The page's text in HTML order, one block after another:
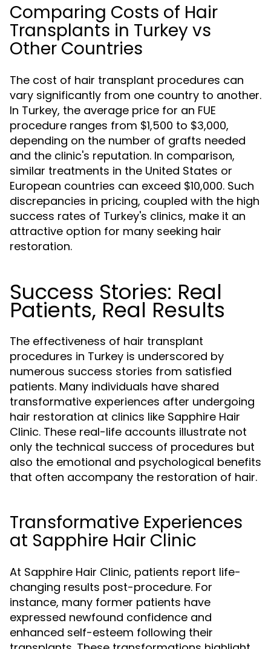
Comparing Costs of Hair
Transplants in Turkey vs
Other Countries
The cost of hair transplant procedures can
vary significantly from one country to another.
In Turkey, the average price for an FUE
procedure ranges from $1,500 to $3,000,
depending on the number of grafts needed
and the clinic's reputation. In comparison,
similar treatments in the United States or
European countries can exceed $10,000. Such
discrepancies in pricing, coupled with the high
success rates of Turkey's clinics, make it an
attractive option for many seeking hair
restoration.
Success Stories: Real
Patients, Real Results
The effectiveness of hair transplant
procedures in Turkey is underscored by
numerous success stories from satisfied
patients. Many individuals have shared
transformative experiences after undergoing
hair restoration at clinics like Sapphire Hair
Clinic. These real-life accounts illustrate not
only the technical success of procedures but
also the emotional and psychological benefits
that often accompany the restoration of hair.
Transformative Experiences
at Sapphire Hair Clinic
At Sapphire Hair Clinic, patients report life-
changing results post-procedure. For
instance, many former patients have
expressed newfound confidence and
enhanced self-esteem following their